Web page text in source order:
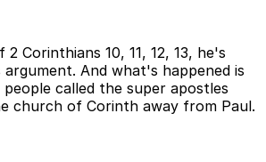
Corinthians 10, 11, 12, 13, he's
And what's happened is
called the super apostles
church of Corinth away from Paul.